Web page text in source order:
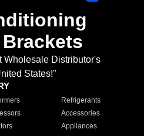
Wholesale Distributor's
States!"
Refrigerants
Accessories
Appliances